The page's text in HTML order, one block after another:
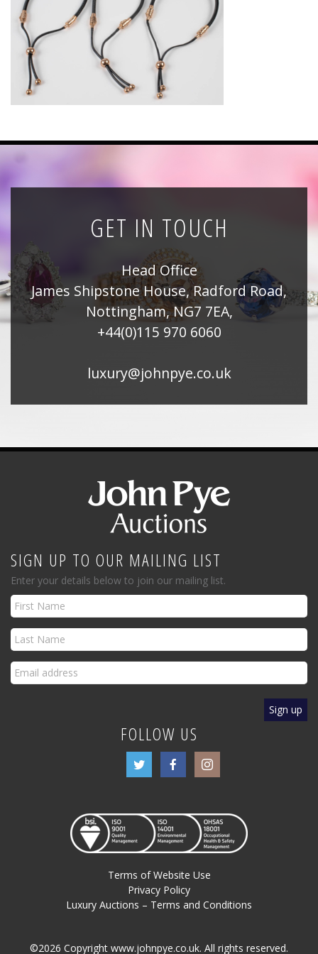
News
Registration
All Public Auctions
GET IN TOUCH
Head Office
James Shipstone House, Radford Road,
Nottingham, NG7 7EA,
+44(0)115 970 6060
luxury@johnpye.co.uk
SIGN UP TO OUR MAILING LIST
Enter your details below to join our mailing list.
FOLLOW US
Terms of Website Use
Privacy Policy
Luxury Auctions – Terms and Conditions
©2026 Copyright www.johnpye.co.uk. All rights reserved.